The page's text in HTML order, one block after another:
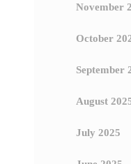
November
October
September
August
July 2025